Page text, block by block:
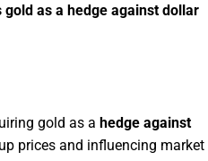
as a hedge against dollar
gold as a hedge against
prices and influencing market